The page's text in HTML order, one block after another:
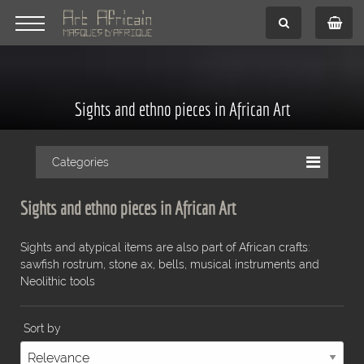
Sights and ethno pieces in African Art
Categories
Sights and ethno pieces in African Art
Sights and atypical items are also part of African crafts:
sawfish rostrum, stone ax, bells, musical instruments and
Neolithic tools
Sort by